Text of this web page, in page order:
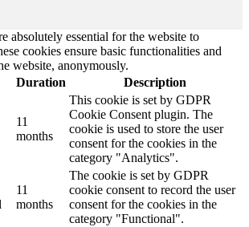
absolutely essential for the website to
cookies ensure basic functionalities and
website, anonymously.
Duration Description
11
months
This cookie is set by GDPR
Cookie Consent plugin. The
cookie is used to store the user
consent for the cookies in the
category "Analytics".
11
months
The cookie is set by GDPR
cookie consent to record the user
consent for the cookies in the
category "Functional".